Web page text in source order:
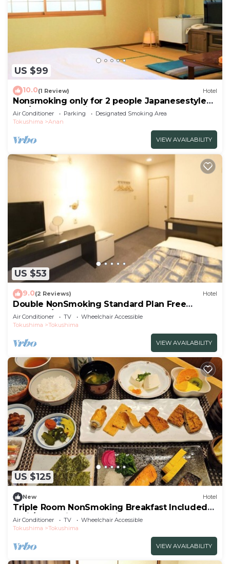
US $99
10.0(1 Review) Hotel
Nonsmoking only for 2 people Japanesestyle
roo/Anan Tokushima
Air Conditioner Parking
Designated Smoking Area
Tokushima
Anan
VIEW AVAILABILITY
US $53
9.0(2 Reviews) Hotel
Double NonSmoking Standard Plan Free
breakfas/Tokushima Tokushima
Air Conditioner TV
Wheelchair Accessible
Tokushima
Tokushima
VIEW AVAILABILITY
US $125
New Hotel
Triple Room NonSmoking Breakfast Included
Smil/Tokushima Tokushima
Air Conditioner TV
Wheelchair Accessible
Tokushima
Tokushima
VIEW AVAILABILITY